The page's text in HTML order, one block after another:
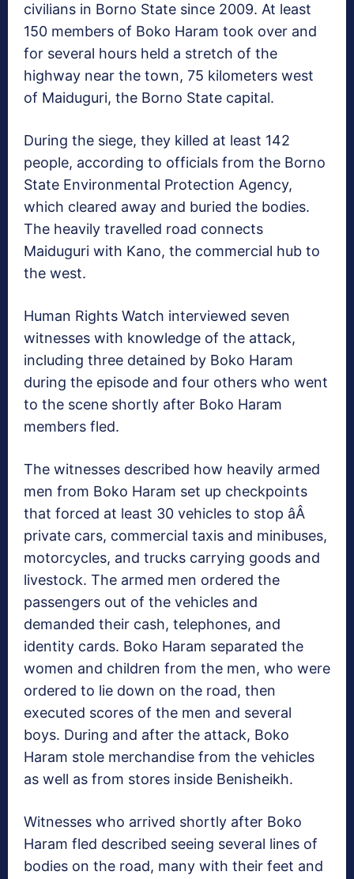
civilians in Borno State since 2009. At least
150 members of Boko Haram took over and
for several hours held a stretch of the
highway near the town, 75 kilometers west
of Maiduguri, the Borno State capital.
During the siege, they killed at least 142
people, according to officials from the Borno
State Environmental Protection Agency,
which cleared away and buried the bodies.
The heavily travelled road connects
Maiduguri with Kano, the commercial hub to
the west.
Human Rights Watch interviewed seven
witnesses with knowledge of the attack,
including three detained by Boko Haram
during the episode and four others who went
to the scene shortly after Boko Haram
members fled.
The witnesses described how heavily armed
men from Boko Haram set up checkpoints
that forced at least 30 vehicles to stop âÂ
private cars, commercial taxis and minibuses,
motorcycles, and trucks carrying goods and
livestock. The armed men ordered the
passengers out of the vehicles and
demanded their cash, telephones, and
identity cards. Boko Haram separated the
women and children from the men, who were
ordered to lie down on the road, then
executed scores of the men and several
boys. During and after the attack, Boko
Haram stole merchandise from the vehicles
as well as from stores inside Benisheikh.
Witnesses who arrived shortly after Boko
Haram fled described seeing several lines of
bodies on the road, many with their feet and